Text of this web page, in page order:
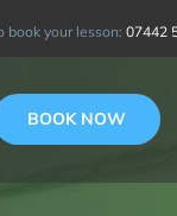
book your lesson: 07442
BOOK NOW